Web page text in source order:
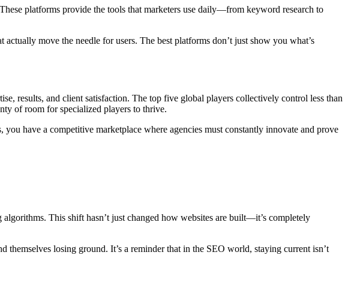
platforms provide the tools that marketers use daily—from keyword research to
move the needle for users. The best platforms don’t just show you what’s
results, and client satisfaction. The top five global players collectively control less than
of room for specialized players to thrive.
have a competitive marketplace where agencies must constantly innovate and prove
This shift hasn’t just changed how websites are built—it’s completely
losing ground. It’s a reminder that in the SEO world, staying current isn’t